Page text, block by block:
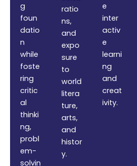
g
foun
datio
n
while
foste
ring
critic
al
thinki
ng,
probl
em-
solvin
ratio
ns,
and
expo
sure
to
world
litera
ture,
arts,
and
histor
y.
e
inter
activ
e
learni
ng
and
creat
ivity.